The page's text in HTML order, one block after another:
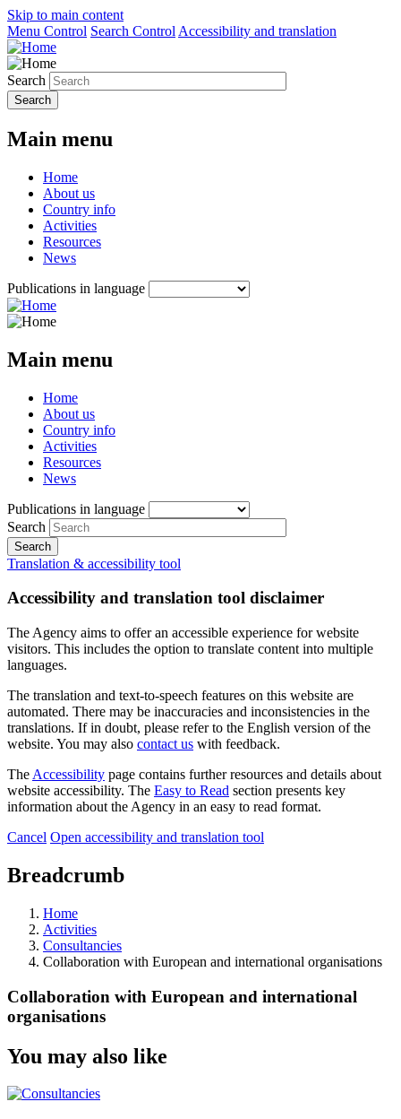
Skip to main content
Menu Control Search Control Accessibility and translation
Search
Main menu
Home
About us
Country info
Activities
Resources
News
Publications in language
Main menu
Home
About us
Country info
Activities
Resources
News
Publications in language
Search
Translation & accessibility tool
Accessibility and translation tool disclaimer
The Agency aims to offer an accessible experience for website
visitors. This includes the option to translate content into multiple
languages.
The translation and text-to-speech features on this website are
automated. There may be inaccuracies and inconsistencies in the
translations. If in doubt, please refer to the English version of the
website. You may also contact us with feedback.
The Accessibility page contains further resources and details about
website accessibility. The Easy to Read section presents key
information about the Agency in an easy to read format.
Cancel Open accessibility and translation tool
Breadcrumb
Home
Activities
Consultancies
Collaboration with European and international organisations
Collaboration with European and international
organisations
You may also like